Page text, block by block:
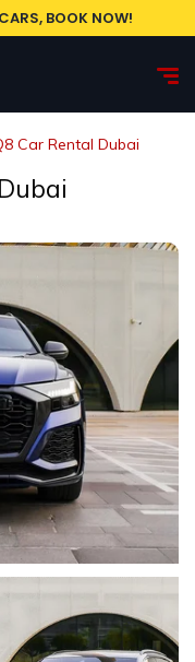
BOOK NOW!
Car Rental Dubai